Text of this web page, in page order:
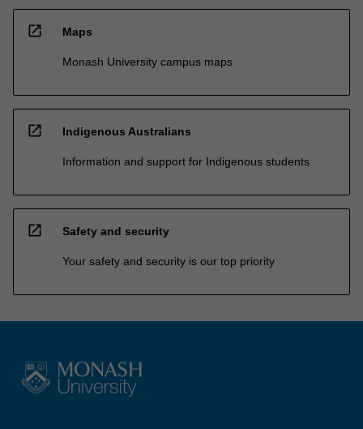
open_in_new Maps
Monash University campus maps
open_in_new Indigenous Australians
Information and support for Indigenous students
open_in_new Safety and security
Your safety and security is our top priority